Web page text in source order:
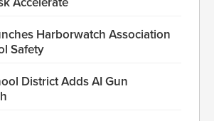
Harborwatch Association
Safety
District Adds AI Gun